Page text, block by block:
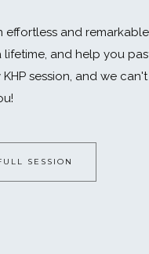
who take so
their incomplete
and relaxation.
three hours of sleep
and
and help you
session, and we
SESSION